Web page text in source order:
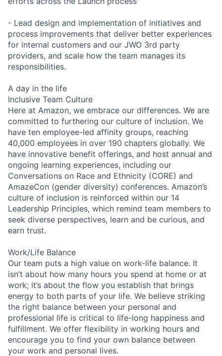
- Lead design and implementation of initiatives and
process improvements that deliver better experiences
for internal customers and our JWO 3rd party
providers, and scale how the team manages its
responsibilities.
A day in the life
Inclusive Team Culture
Here at Amazon, we embrace our differences. We are
committed to furthering our culture of inclusion. We
have ten employee-led affinity groups, reaching
40,000 employees in over 190 chapters globally. We
have innovative benefit offerings, and host annual and
ongoing learning experiences, including our
Conversations on Race and Ethnicity (CORE) and
AmazeCon (gender diversity) conferences. Amazon’s
culture of inclusion is reinforced within our 14
Leadership Principles, which remind team members to
seek diverse perspectives, learn and be curious, and
earn trust.
Work/Life Balance
Our team puts a high value on work-life balance. It
isn’t about how many hours you spend at home or at
work; it’s about the flow you establish that brings
energy to both parts of your life. We believe striking
the right balance between your personal and
professional life is critical to life-long happiness and
fulfillment. We offer flexibility in working hours and
encourage you to find your own balance between
your work and personal lives.